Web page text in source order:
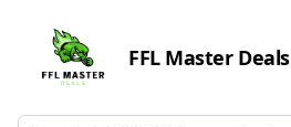
FFL Master Deals